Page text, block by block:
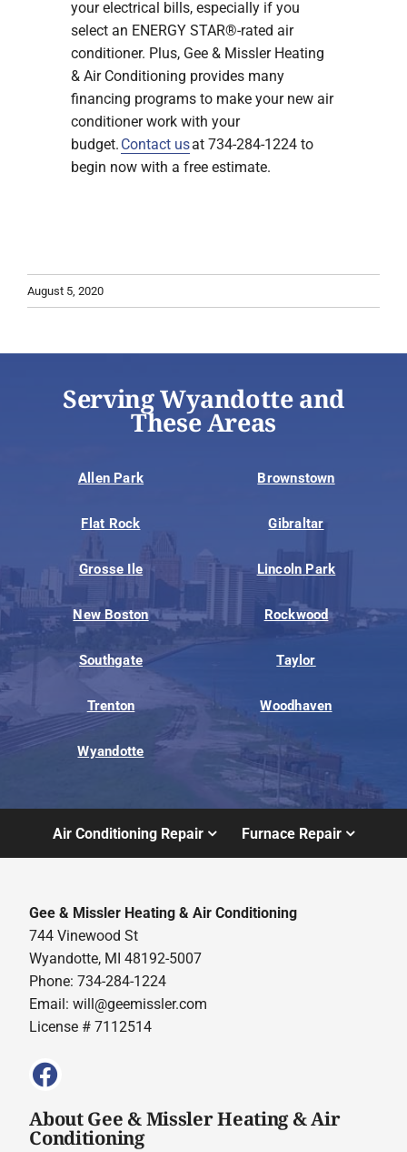
your electrical bills, especially if you
select an ENERGY STAR®-rated air
conditioner. Plus, Gee & Missler Heating
& Air Conditioning provides many
financing programs to make your new air
conditioner work with your
budget. Contact usat 734-284-1224 to
begin now with a free estimate.
August 5, 2020
Serving Wyandotte and
These Areas
Allen Park Brownstown
Flat Rock Gibraltar
Grosse Ile Lincoln Park
New Boston Rockwood
Southgate Taylor
Trenton Woodhaven
Wyandotte
Air Conditioning Repair Furnace Repair
Gee & Missler Heating & Air Conditioning
744 Vinewood St
Wyandotte, MI 48192-5007
Phone: 734-284-1224
Email:will@geemissler.com
License # 7112514
About Gee & Missler Heating & Air
Conditioning